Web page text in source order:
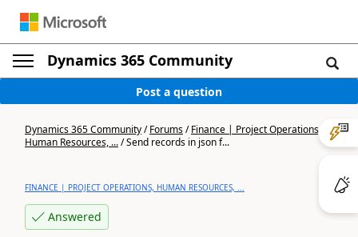
Dynamics 365 Community
Post a question
Dynamics 365 Community/Forums/Finance | Project Operations,
Human Resources, .../Send records in json f...
FINANCE | PROJECT OPERATIONS, HUMAN RESOURCES, ...
Answered